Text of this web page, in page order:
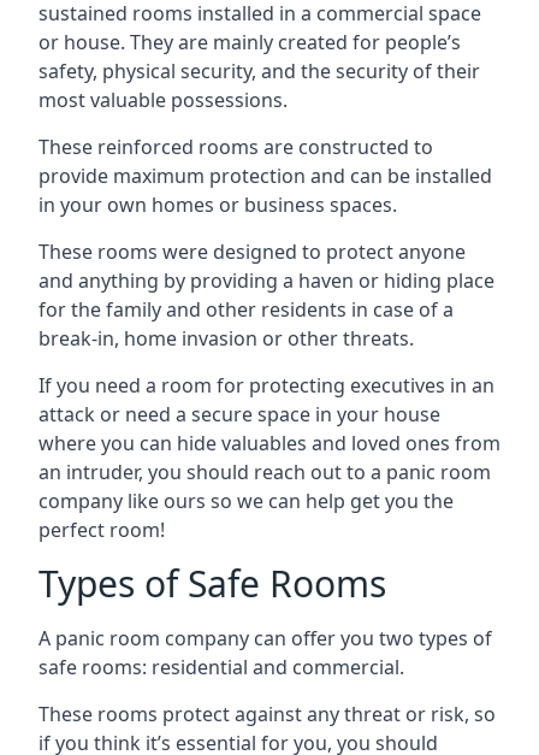
sustained rooms installed in a commercial space
or house. They are mainly created for people’s
safety, physical security, and the security of their
most valuable possessions.
These reinforced rooms are constructed to
provide maximum protection and can be installed
in your own homes or business spaces.
These rooms were designed to protect anyone
and anything by providing a haven or hiding place
for the family and other residents in case of a
break-in, home invasion or other threats.
If you need a room for protecting executives in an
attack or need a secure space in your house
where you can hide valuables and loved ones from
an intruder, you should reach out to a panic room
company like ours so we can help get you the
perfect room!
Types of Safe Rooms
A panic room company can offer you two types of
safe rooms: residential and commercial.
These rooms protect against any threat or risk, so
if you think it’s essential for you, you should